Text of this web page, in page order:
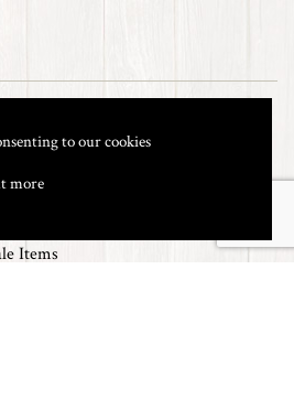
Beads, Eyes & Cones
& Vices
& Venpol
Items
to our cookies
more